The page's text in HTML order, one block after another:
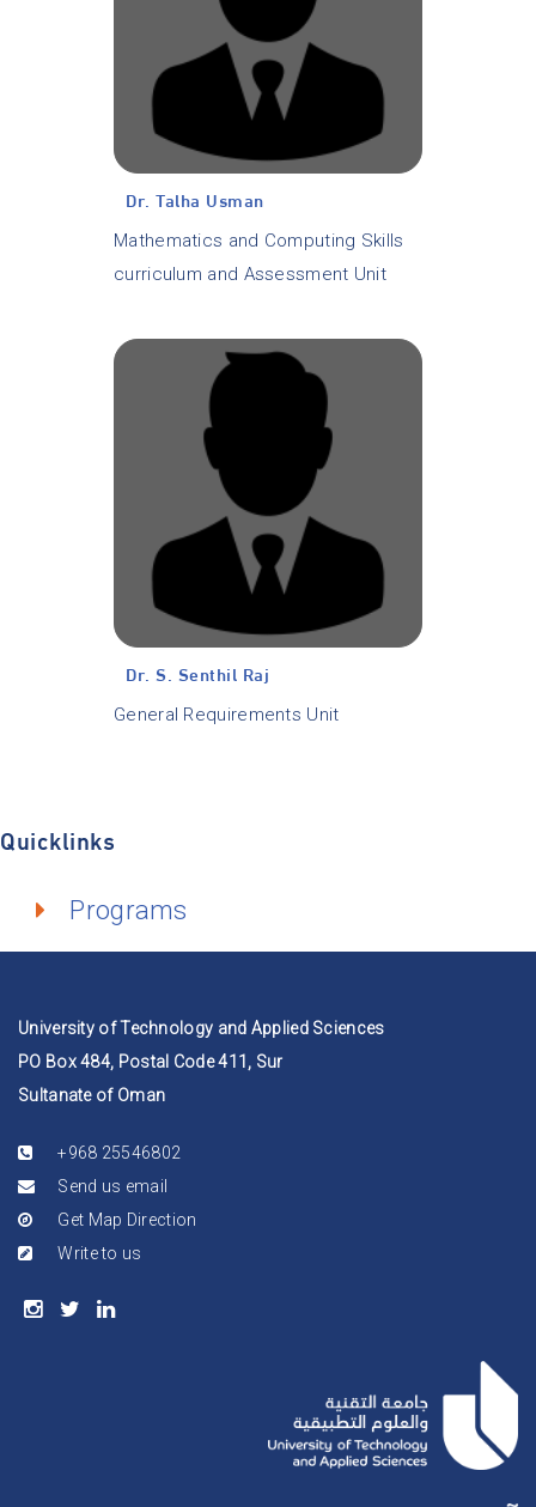
Dr. Talha Usman
Mathematics and Computing Skills
curriculum and Assessment Unit
Dr. S. Senthil Raj
General Requirements Unit
Quicklinks
Programs
University of Technology and Applied Sciences
PO Box 484, Postal Code 411, Sur
Sultanate of Oman
+968 25546802
Send us email
Get Map Direction
Write to us